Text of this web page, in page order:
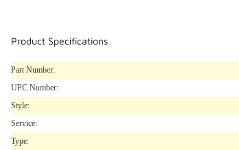
Product Specifications
Part Number:
UPC Number:
Style:
Service:
Type: